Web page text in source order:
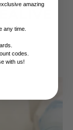
amazing
any time.
codes.
with us!